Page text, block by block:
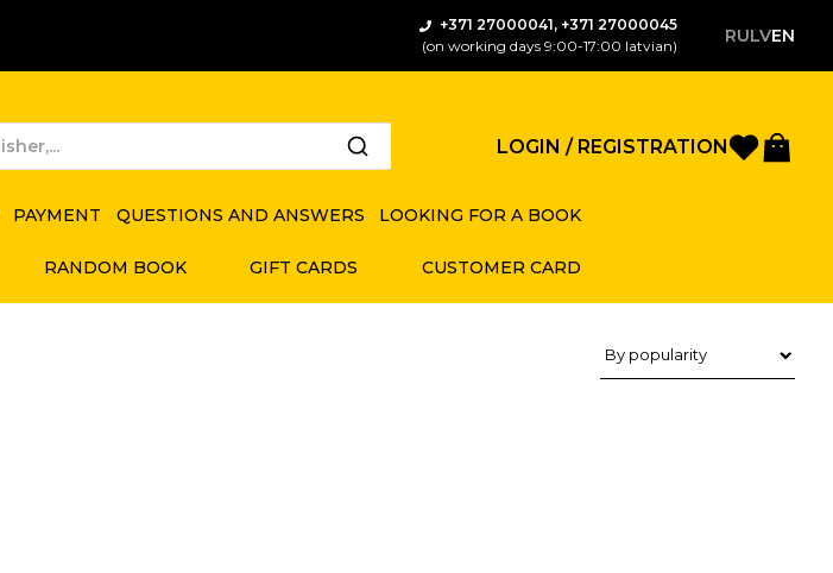
+371 27000041, +371 27000045
(on working days 9:00-17:00 latvian)
RULVEN
LOGIN / REGISTRATION
PAYMENT QUESTIONS AND ANSWERS LOOKING FOR A BOOK
RANDOM BOOK GIFT CARDS CUSTOMER CARD